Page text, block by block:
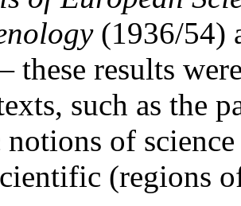
(1936/54)
results
such as the
notions of
(regions